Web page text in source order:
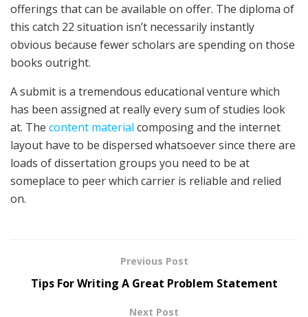
offerings that can be available on offer. The diploma of
this catch 22 situation isn’t necessarily instantly
obvious because fewer scholars are spending on those
books outright.
A submit is a tremendous educational venture which
has been assigned at really every sum of studies look
at. The content material composing and the internet
layout have to be dispersed whatsoever since there are
loads of dissertation groups you need to be at
someplace to peer which carrier is reliable and relied
on.
Previous Post
Tips For Writing A Great Problem Statement
Next Post